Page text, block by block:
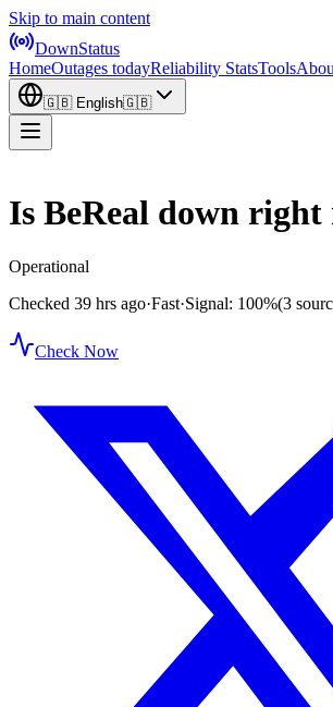
Skip to main content
DownStatus
HomeOutages todayReliability StatsTools
🇬🇧 English🇬🇧
Is BeReal down right
Operational
Checked 39 hrs ago·Fast·Signal: 100%(3
Check Now